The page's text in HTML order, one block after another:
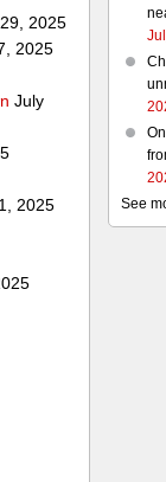
2025
2025
July
2025
See